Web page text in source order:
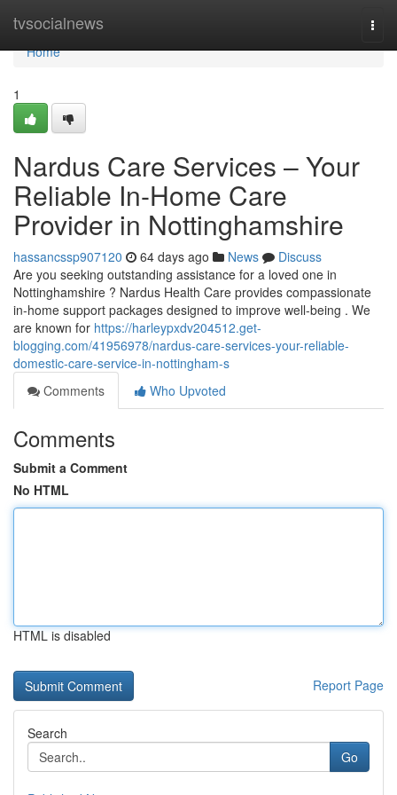
tvsocialnews
Home
Home
1
Nardus Care Services – Your
Reliable In-Home Care
Provider in Nottinghamshire
hassancssp907120 64 days ago News
Discuss
Are you seeking outstanding assistance for a loved one in
Nottinghamshire ? Nardus Health Care provides compassionate
in-home support packages designed to improve well-being . We
are known for https://harleypxdv204512.get-
blogging.com/41956978/nardus-care-services-your-reliable-
domestic-care-service-in-nottingham-s
Comments
Who Upvoted
Comments
Submit a Comment
No HTML
HTML is disabled
Report Page
Search
Go